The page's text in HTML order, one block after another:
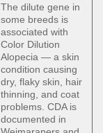
The dilute gene in
some breeds is
associated with
Color Dilution
Alopecia — a skin
condition causing
dry, flaky skin, hair
thinning, and coat
problems. CDA is
documented in